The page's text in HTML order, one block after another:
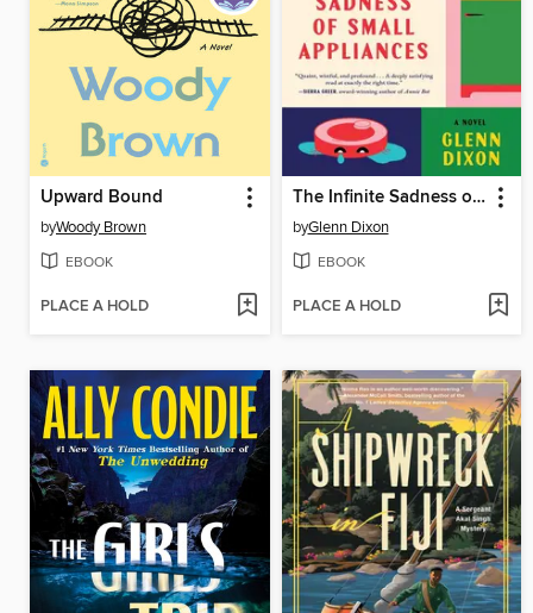
Upward Bound
byWoody Brown
EBOOK
PLACE A HOLD
The Infinite Sadness of Small Appliances
byGlenn Dixon
EBOOK
PLACE A HOLD